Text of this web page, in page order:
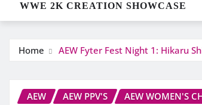
WWE 2K CREATION SHOWCASE
Home AEW Fyter Fest Night 1: Hikaru
AEW AEW PPV'S AEW WOMEN'S